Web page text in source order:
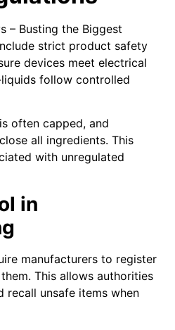
– Busting the Biggest
strict product safety
devices meet electrical
follow controlled
often capped, and
all ingredients. This
with unregulated
in
manufacturers to register
This allows authorities
recall unsafe items when